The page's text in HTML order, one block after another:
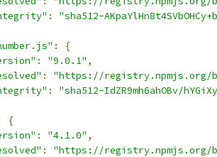
:
"sha512-
:
{
: "9.0.1" ,
:
"https://registry.npmjs.org/
:
"sha512-IdZR9mh6ahOBv/
{
: "4.1.0" ,
:
"https://